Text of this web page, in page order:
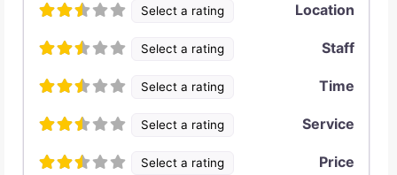
Select a rating Location
Select a rating Staff
Select a rating Time
Select a rating Service
Select a rating Price